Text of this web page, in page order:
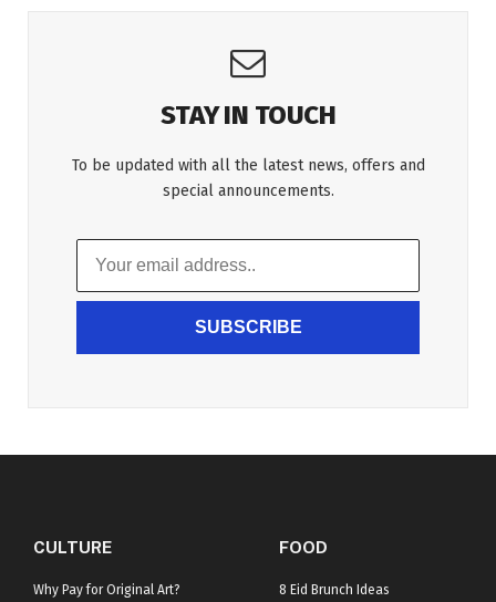
STAY IN TOUCH
To be updated with all the latest news, offers and
special announcements.
SUBSCRIBE
CULTURE
Why Pay for Original Art?
FOOD
8 Eid Brunch Ideas